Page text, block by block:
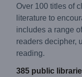
Over 100 titles of
literature to
includes a range
readers decipher,
reading.
385 public